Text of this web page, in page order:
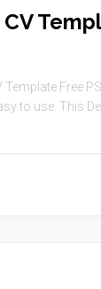
Template Free
to use. This